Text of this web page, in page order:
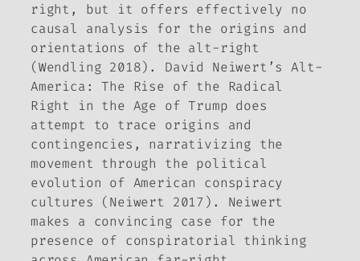
right, but it offers effectively no
causal analysis for the origins and
orientations of the alt-right
(Wendling 2018). David Neiwert’sAlt-
America: The Rise of the Radical
Right in the Age of Trump does
attempt to trace origins and
contingencies, narrativizing the
movement through the political
evolution of American conspiracy
cultures (Neiwert 2017). Neiwert
makes a convincing case for the
presence of conspiratorial thinking